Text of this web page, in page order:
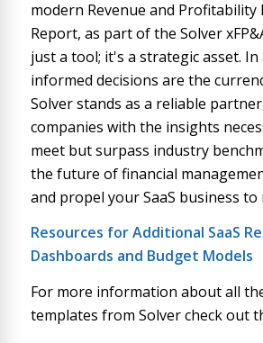
modern Revenue and Profitability
Report, as part of the Solver
just a tool; it's a strategic asset.
informed decisions are the
Solver stands as a reliable
companies with the insights
meet but surpass industry
the future of financial
and propel your SaaS business to
Resources for Additional SaaS
Dashboards and Budget Models
For more information about all
templates from Solver check out